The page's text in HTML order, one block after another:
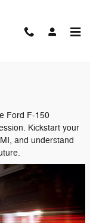
Ford F-150
Kickstart your
and understand